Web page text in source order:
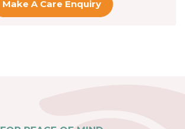
Make A Care Enquiry